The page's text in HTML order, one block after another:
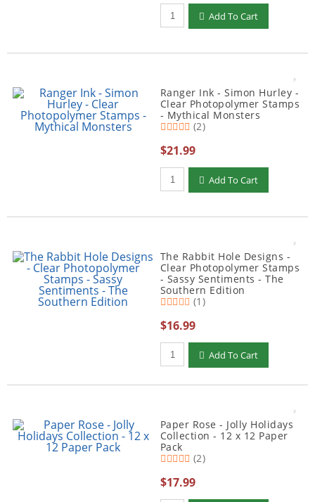
Qty to add to Cart
Add To Cart
Ranger Ink - Simon Hurley -
Clear Photopolymer Stamps
- Mythical Monsters
(2)
$21.99
Qty to add to Cart
Add To Cart
The Rabbit Hole Designs -
Clear Photopolymer Stamps
- Sassy Sentiments - The
Southern Edition
(1)
$16.99
Qty to add to Cart
Add To Cart
Paper Rose - Jolly Holidays
Collection - 12 x 12 Paper
Pack
(2)
$17.99